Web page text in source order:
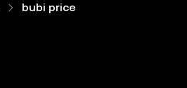
bubi price